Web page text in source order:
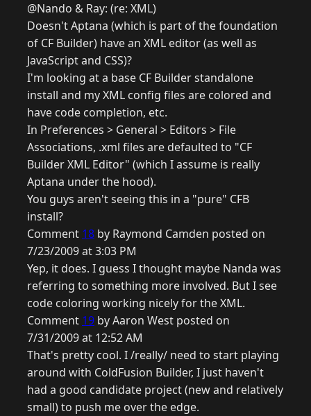
@Nando & Ray: (re: XML)
Doesn't Aptana (which is part of the foundation
of CF Builder) have an XML editor (as well as
JavaScript and CSS)?
I'm looking at a base CF Builder standalone
install and my XML config files are colored and
have code completion, etc.
In Preferences > General > Editors > File
Associations, .xml files are defaulted to "CF
Builder XML Editor" (which I assume is really
Aptana under the hood).
You guys aren't seeing this in a "pure" CFB
install?
Comment 18 by Raymond Camden posted on
7/23/2009 at 3:03 PM
Yep, it does. I guess I thought maybe Nanda was
referring to something more involved. But I see
code coloring working nicely for the XML.
Comment 19 by Aaron West posted on
7/31/2009 at 12:52 AM
That's pretty cool. I /really/ need to start playing
around with ColdFusion Builder, I just haven't
had a good candidate project (new and relatively
small) to push me over the edge.